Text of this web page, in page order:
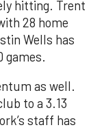
hitting. Trent
28 home
Wells has
games.
as well.
to a 3.13
staff has